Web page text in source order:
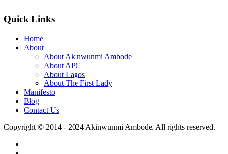
Quick Links
Home
About
About Akinwunmi Ambode
About APC
About Lagos
About The First Lady
Manifesto
Blog
Contact Us
Copyright © 2014 - 2024 Akinwunmi Ambode. All rights reserved.